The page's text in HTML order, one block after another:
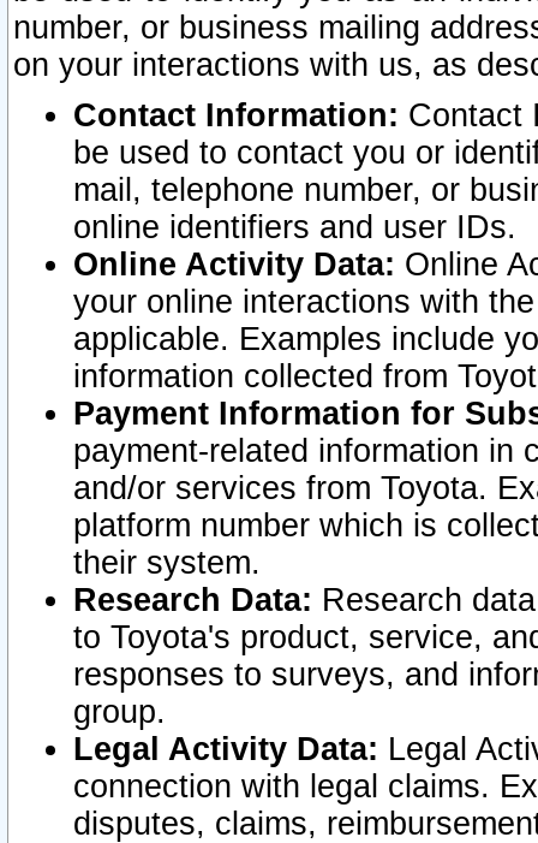
number, or business mailing
on your interactions with us, as
Contact Information: Contact
be used to contact you or
mail, telephone number, or
online identifiers and user IDs.
Online Activity Data: Online
your online interactions with
applicable. Examples include
information collected from
Payment Information for
payment-related information in
and/or services from Toyota.
platform number which is
their system.
Research Data: Research
to Toyota's product, service,
responses to surveys, and
group.
Legal Activity Data: Legal
connection with legal claims.
disputes, claims,